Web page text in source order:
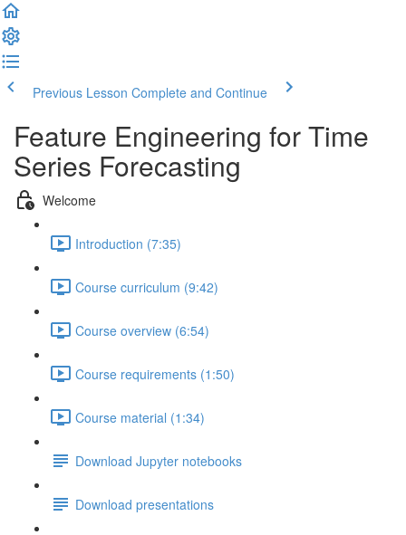
Previous Lesson Complete and Continue
Feature Engineering for Time
Series Forecasting
Welcome
Introduction (7:35)
Course curriculum (9:42)
Course overview (6:54)
Course requirements (1:50)
Course material (1:34)
Download Jupyter notebooks
Download presentations